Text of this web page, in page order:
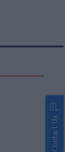
Contact Us